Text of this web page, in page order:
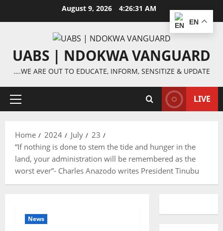
August 9, 2026 4:26:31 AM
UABS | NDOKWA VANGUARD
….WE ARE OUT TO EDUCATE, INFORM, SENSITIZE & UPDATE
Primary
LIVE
Home 2024 July
23
“If nothing is done to stem the tide and hunger in the
land, your administration will be remembered as the
worst ever”- Charles Anazodo writes President Tinubu
News
EN